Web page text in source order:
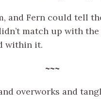
and Fern could tell
match up with
within it.
~~~
overworks and